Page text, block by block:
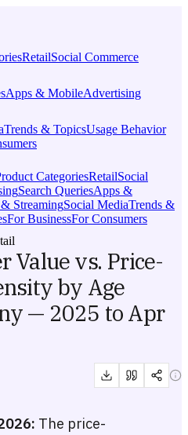
RetailSocial Commerce
Apps & MobileAdvertising
Trends & TopicsUsage Behavior
CategoriesRetailSocial
Search QueriesApps &
StreamingSocial MediaTrends &
For BusinessFor Consumers
Value vs. Price-
by Age
— 2025 to Apr
The price-